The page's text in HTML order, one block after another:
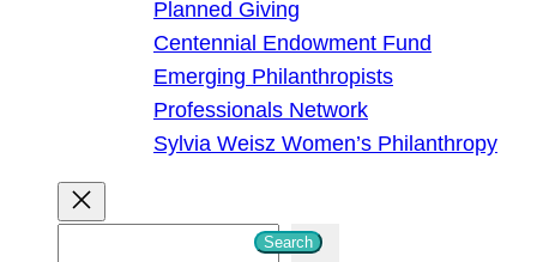
Planned Giving
Centennial Endowment Fund
Emerging Philanthropists
Professionals Network
Sylvia Weisz Women’s Philanthropy
Search